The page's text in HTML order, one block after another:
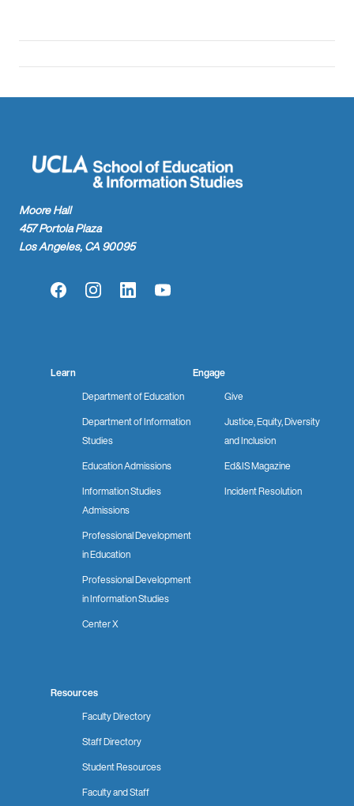
Moore Hall
457 Portola Plaza
Los Angeles, CA 90095
FacebookInstagramLinkedInYouTube
Learn
Department of Education
Department of Information
Studies
Education Admissions
Information Studies
Admissions
Professional Development
in Education
Professional Development
in Information Studies
Center X
Engage
Give
Justice, Equity, Diversity
and Inclusion
Ed&IS Magazine
Incident Resolution
Resources
Faculty Directory
Staff Directory
Student Resources
Faculty and Staff